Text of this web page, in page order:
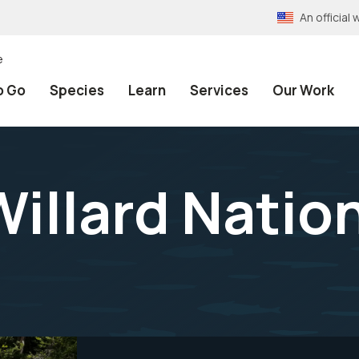
An official
Go Species Learn Services Our Work